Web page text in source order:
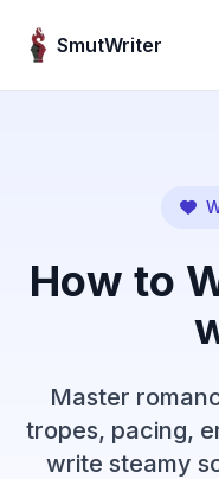
SmutWriter
How to
Master
tropes, pacing,
write steamy